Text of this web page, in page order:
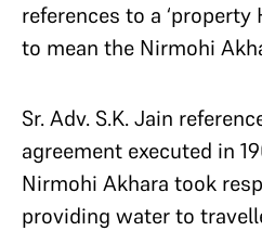
references to a ‘property
to mean the Nirmohi
Sr. Adv. S.K. Jain
agreement executed in
Nirmohi Akhara took
providing water to